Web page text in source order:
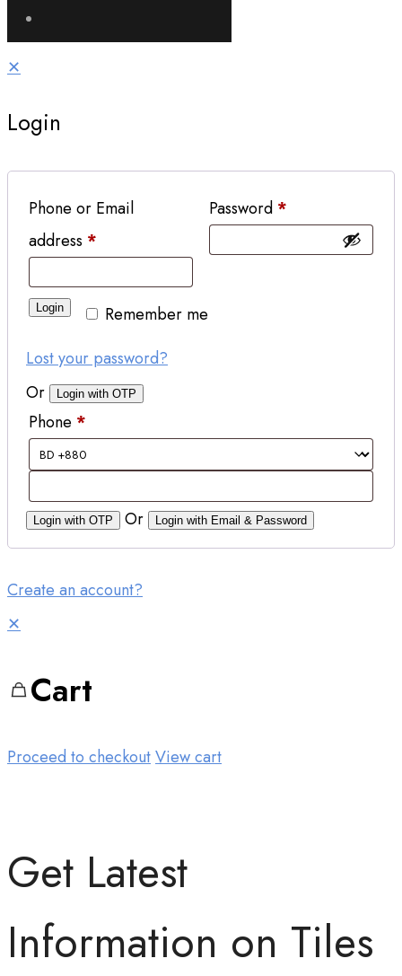
✕
Login
Phone or Email
address *
Password *
Remember me
Login
Lost your password?
Or
Login with OTP
Phone *
Login with OTP Or Login with Email & Password
Create an account?
✕
Cart
Proceed to checkoutView cart
Get Latest
Information on Tiles